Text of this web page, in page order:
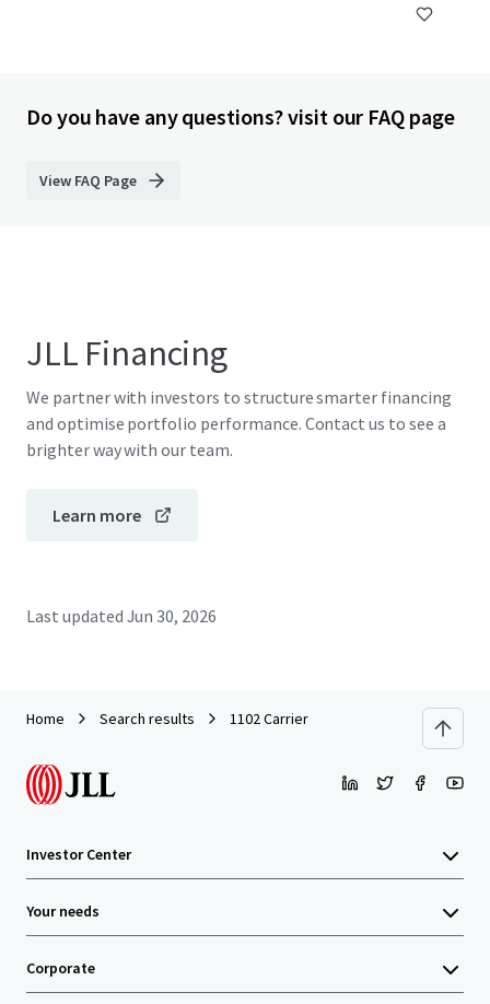
Do you have any questions? visit our FAQ page
View FAQ Page
JLL Financing
We partner with investors to structure smarter financing
and optimise portfolio performance. Contact us to see a
brighter way with our team.
Learn more
Last updated Jun 30, 2026
Home Search results 1102 Carrier
Investor Center
Your needs
Corporate